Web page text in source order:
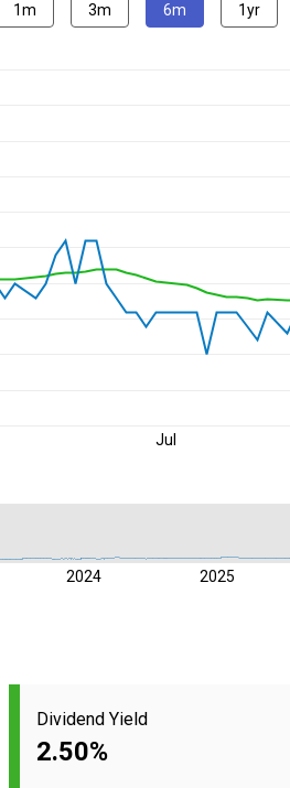
1m 3m 6m 1yr
Jul
2024 2025
Dividend Yield
2.50%